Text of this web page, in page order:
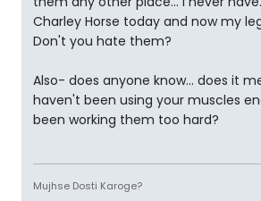
Charley Horse today and now my
Don't you hate them?
Also- does anyone know... does it
haven't been using your muscles
been working them too hard?
Mujhse Dosti Karoge?